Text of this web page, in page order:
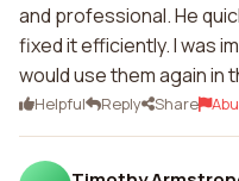
and professional. He
fixed it efficiently. I was
would use them again in
Helpful Reply Share